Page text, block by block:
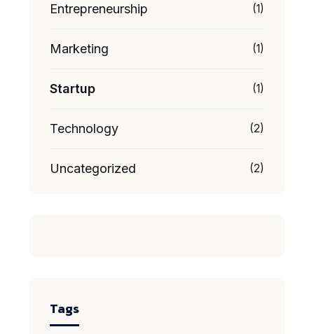
Entrepreneurship (1)
Marketing (1)
Startup (1)
Technology (2)
Uncategorized (2)
Tags